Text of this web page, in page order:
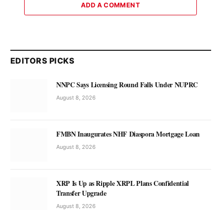
ADD A COMMENT
EDITORS PICKS
NNPC Says Licensing Round Falls Under NUPRC
August 8, 2026
FMBN Inaugurates NHF Diaspora Mortgage Loan
August 8, 2026
XRP Is Up as Ripple XRPL Plans Confidential
Transfer Upgrade
August 8, 2026